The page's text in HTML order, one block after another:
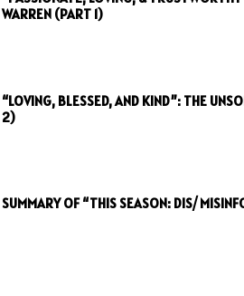
WARREN (PART 1)
“LOVING, BLESSED, AND KIND”: THE
2)
SUMMARY OF “THIS SEASON: DIS/